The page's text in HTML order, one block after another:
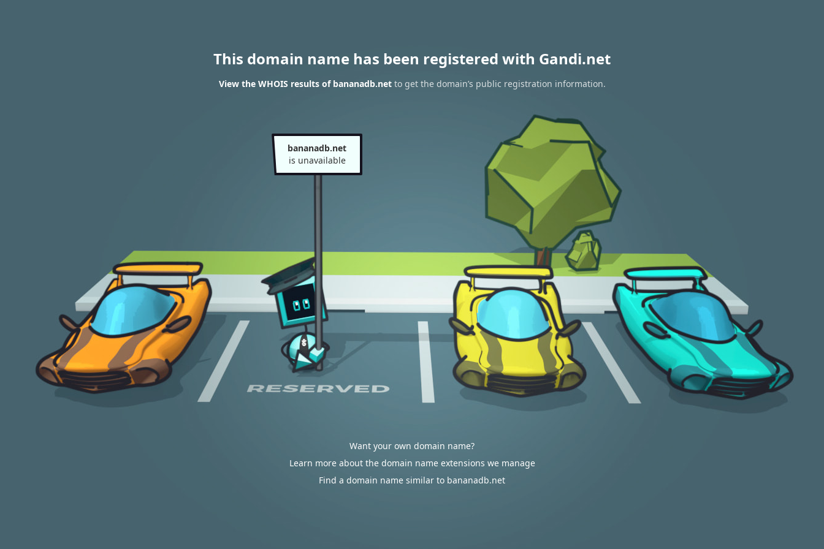
This domain name has been registered with Gandi.net
View the WHOIS results of bananadb.netto get the domain’s public registration information.
bananadb.net
is unavailable
Want your own domain name?
Learn more about the domain name extensions we manage
Find a domain name similar to bananadb.net